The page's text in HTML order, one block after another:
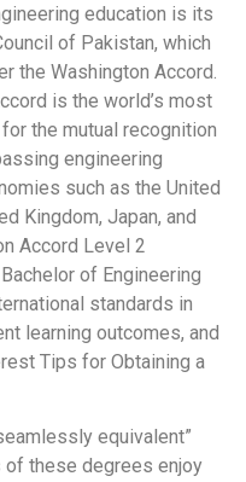
education is its
of Pakistan, which
the Washington Accord.
is the world’s most
the mutual recognition
engineering
such as the United
Kingdom, Japan, and
Accord Level 2
of Engineering
standards in
learning outcomes, and
Tips for Obtaining a
equivalent”
these degrees enjoy